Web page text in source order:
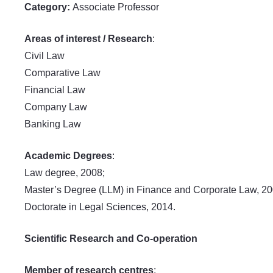
Category: Associate Professor
Areas of interest / Research:
Civil Law
Comparative Law
Financial Law
Company Law
Banking Law
Academic Degrees:
Law degree, 2008;
Master’s Degree (LLM) in Finance and Corporate Law,
Doctorate in Legal Sciences, 2014.
Scientific Research and Co-operation
Member of research centres: